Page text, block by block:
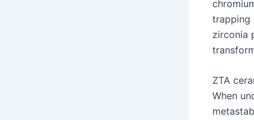
trapping
zirconia
ZTA
When